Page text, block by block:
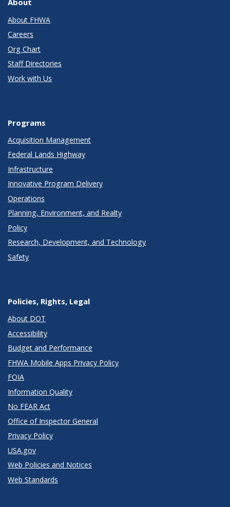
About
About FHWA
Careers
Org Chart
Staff Directories
Work with Us
Programs
Acquisition Management
Federal Lands Highway
Infrastructure
Innovative Program Delivery
Operations
Planning, Environment, and Realty
Policy
Research, Development, and Technology
Safety
Policies, Rights, Legal
About DOT
Accessibility
Budget and Performance
FHWA Mobile Apps Privacy Policy
FOIA
Information Quality
No FEAR Act
Office of Inspector General
Privacy Policy
USA.gov
Web Policies and Notices
Web Standards